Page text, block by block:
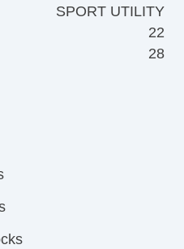
SPORT UTILITY
22
28